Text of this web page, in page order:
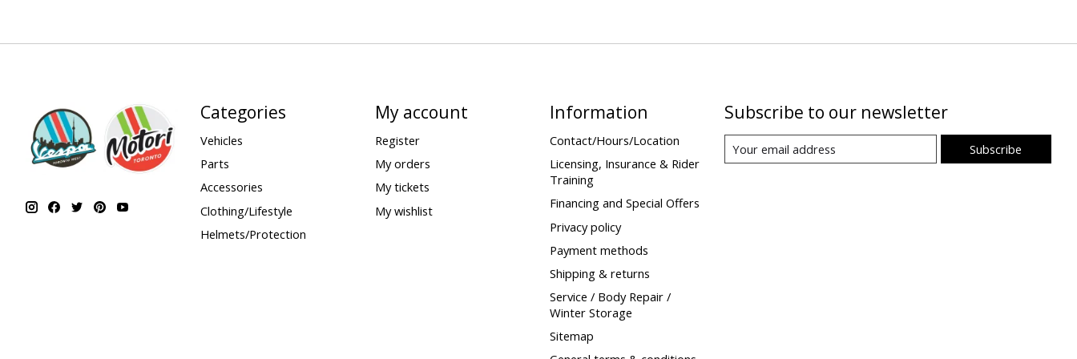
Categories
Vehicles
Parts
Accessories
Clothing/Lifestyle
Helmets/Protection
My account
Register
My orders
My tickets
My wishlist
Information
Contact/Hours/Location
Licensing, Insurance & Rider
Training
Financing and Special Offers
Privacy policy
Payment methods
Shipping & returns
Service / Body Repair /
Winter Storage
Sitemap
Subscribe to our newsletter
Subscribe